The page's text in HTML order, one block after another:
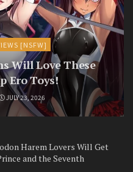
[NSFW]
Will Love These
Ero Toys!
JULY 23, 2026
Harem Lovers Will Get
and the Seventh